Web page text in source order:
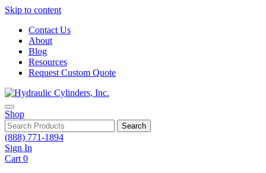
Skip to content
Contact Us
About
Blog
Resources
Request Custom Quote
Shop
Search
(888) 771-1894
Sign In
Cart 0